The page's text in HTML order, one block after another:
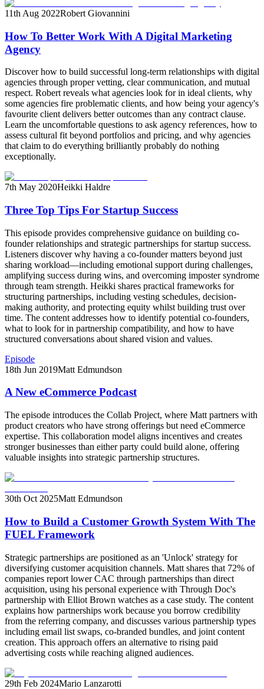
11th Aug 2022Robert Giovannini
How To Better Work With A Digital Marketing
Agency
Discover how to build successful long-term relationships with digital
agencies through proper vetting, clear communication, and mutual
respect. Robert reveals what agencies look for in ideal clients, why
some agencies fire problematic clients, and how being your agency's
favourite client delivers better outcomes than any contract clause.
Learn the uncomfortable questions to ask agency references, how to
assess cultural fit beyond portfolios and pricing, and why agencies
that claim to do everything brilliantly probably do nothing
exceptionally.
7th May 2020Heikki Haldre
Three Top Tips For Startup Success
This episode provides comprehensive guidance on building co-
founder relationships and strategic partnerships for startup success.
Listeners discover why having a co-founder matters beyond just
sharing workload—including emotional support during challenges,
amplifying success during wins, and overcoming imposter syndrome
through team strength. Heikki shares practical frameworks for
structuring partnerships, including vesting schedules, decision-
making authority, and protecting equity whilst building trust over
time. The content addresses how to identify potential co-founders,
what to look for in partnership compatibility, and how to have
structured conversations about shared vision and values.
Episode
18th Jun 2019Matt Edmundson
A New eCommerce Podcast
The episode introduces the Collab Project, where Matt partners with
product creators who have strong offerings but need eCommerce
expertise. This collaboration model aligns incentives and creates
stronger businesses than either party could build alone, offering
valuable insights into strategic partnership structures.
30th Oct 2025Matt Edmundson
How to Build a Customer Growth System With The
FUEL Framework
Strategic partnerships are positioned as an 'Unlock' strategy for
diversifying customer acquisition channels. Matt shares that 72% of
companies report lower CAC through partnerships than direct
acquisition, using his personal experience with Through Doc's
partnership with Elliot Brown watches as a case study. The content
explains how partnerships work because you borrow credibility
from the referring company, and discusses various partnership types
including email list swaps, co-branded bundles, and joint content
creation. This approach offers an alternative to rising paid
advertising costs while reaching aligned audiences.
29th Feb 2024Mario Lanzarotti